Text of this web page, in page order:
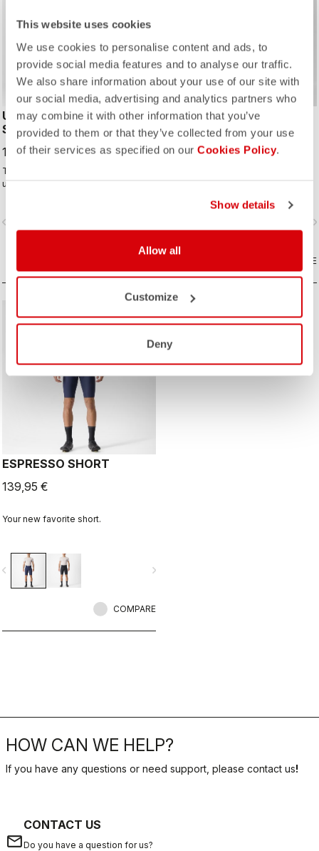
This website uses cookies
We use cookies to personalise content and ads, to
provide social media features and to analyse our traffic.
We also share information about your use of our site with
our social media, advertising and analytics partners who
may combine it with other information that you’ve
provided to them or that they’ve collected from your use
of their services as specified on our Cookies Policy.
Show details
Allow all
Customize
Deny
UNLIMITED TRAIL BAGGY
SHORT
149,95 €
The performance baggy short with
ultralight stretch woven fabric and
ENTRATA 2 SHORT
90,00 € 63,00 €
together quality fabrics, our KISS
construction with an overall focus on
comfort and durability.
COMPARE
ESPRESSO SHORT
139,95 €
Your new favorite short.
navigate_next
COMPARE
HOW CAN WE HELP?
If you have any questions or need support, please contact us!
email
CONTACT US
Do you have a question for us?